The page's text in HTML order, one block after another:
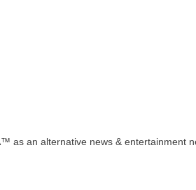
as an alternative news & entertainment